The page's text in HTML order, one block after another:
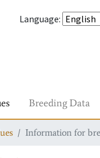
Language:
Breeding Data
Information for